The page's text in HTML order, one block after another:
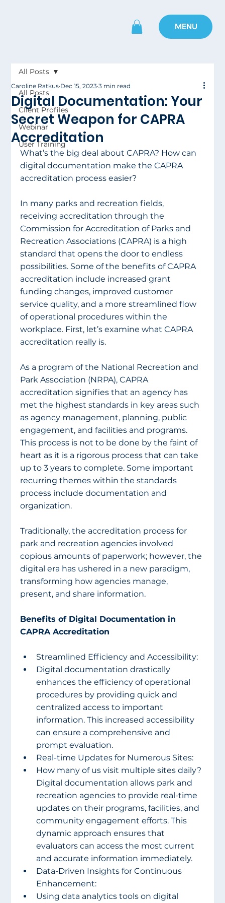
MENU
All Posts
Client Profiles
Webinar
User Training
All Posts
Digital Documentation: Your
Secret Weapon for CAPRA
Accreditation
Caroline Ratkus Dec 15, 2023 3 min read
What’s the big deal about CAPRA? How can
digital documentation make the CAPRA
accreditation process easier?
In many parks and recreation fields,
receiving accreditation through the
Commission for Accreditation of Parks and
Recreation Associations (CAPRA) is a high
standard that opens the door to endless
possibilities. Some of the benefits of CAPRA
accreditation include increased grant
funding changes, improved customer
service quality, and a more streamlined flow
of operational procedures within the
workplace. First, let’s examine what CAPRA
accreditation really is.
As a program of the National Recreation and
Park Association (NRPA), CAPRA
accreditation signifies that an agency has
met the highest standards in key areas such
as agency management, planning, public
engagement, and facilities and programs.
This process is not to be done by the faint of
heart as it is a rigorous process that can take
up to 3 years to complete. Some important
recurring themes within the standards
process include documentation and
organization.
Traditionally, the accreditation process for
park and recreation agencies involved
copious amounts of paperwork; however, the
digital era has ushered in a new paradigm,
transforming how agencies manage,
present, and share information.
Benefits of Digital Documentation in
CAPRA Accreditation
Streamlined Efficiency and Accessibility:
Digital documentation drastically
enhances the efficiency of operational
procedures by providing quick and
centralized access to important
information. This increased accessibility
can ensure a comprehensive and
prompt evaluation.
Real-time Updates for Numerous Sites:
How many of us visit multiple sites daily?
Digital documentation allows park and
recreation agencies to provide real-time
updates on their programs, facilities, and
community engagement efforts. This
dynamic approach ensures that
evaluators can access the most current
and accurate information immediately.
Data-Driven Insights for Continuous
Enhancement:
Using data analytics tools on digital